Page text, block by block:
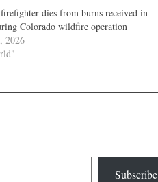
dies from burns received in
Colorado wildfire operation
2026
Subscribe